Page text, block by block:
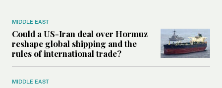
MIDDLE EAST
Could a US-Iran deal over Hormuz
reshape global shipping and the
rules of international trade?
MIDDLE EAST